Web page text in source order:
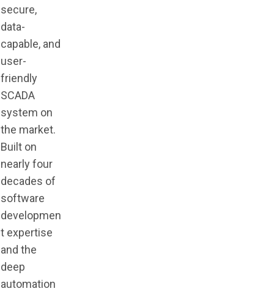
secure,
data-
capable, and
user-
friendly
SCADA
system on
the market.
Built on
nearly four
decades of
software
developmen
t expertise
and the
deep
automation